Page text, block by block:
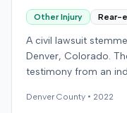
Other Injury Rear-
A civil lawsuit
Denver, Colorado.
testimony from an
plaintiff's claims, or
DenverCounty • 2022